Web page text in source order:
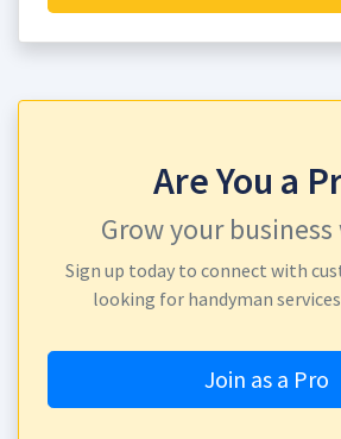
Are You a
Grow your
Sign up today to connect with
looking for handyman
Join as a Pro